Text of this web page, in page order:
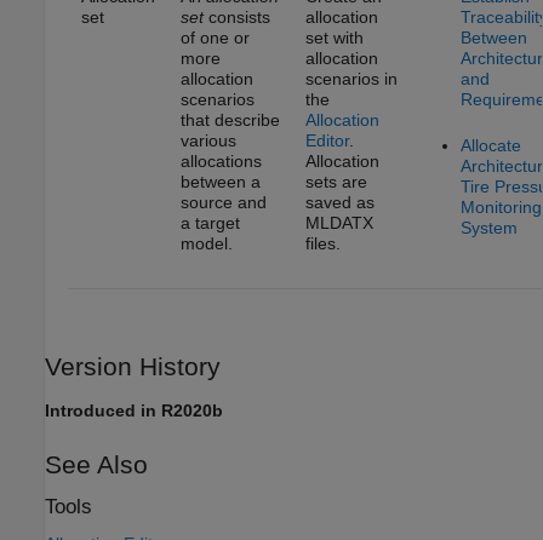
set
setconsists
of one or
more
allocation
scenarios
that describe
various
allocations
between a
source and
a target
model.
allocation
set with
allocation
scenarios in
the
Allocation
Editor.
Allocation
sets are
saved as
MLDATX
files.
Between
and
Allocate
Tire
Monitoring
System
Version History
Introduced in R2020b
See Also
Tools